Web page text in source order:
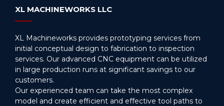
XL MACHINEWORKS LLC
XL Machineworks provides prototyping services from
initial conceptual design to fabrication to inspection
services. Our advanced CNC equipment can be utilized
in large production runs at significant savings to our
customers.
Our experienced team can take the most complex
model and create efficient and effective tool paths to